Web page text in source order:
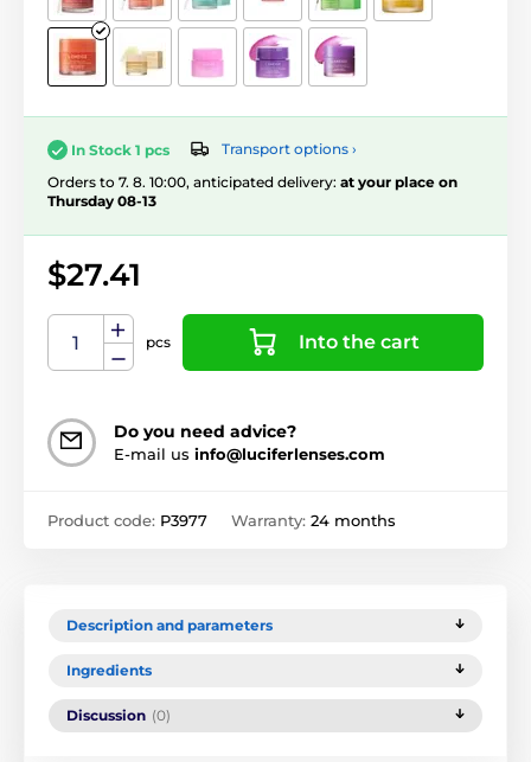
In Stock 1 pcs
Transport options ›
Orders to 7. 8. 10:00, anticipated delivery: at your place on
Thursday 08-13
$27.41
pcs Into the cart
Do you need advice?
E-mail us info@luciferlenses.com
Product code: P3977 Warranty: 24 months
Description and parameters
Ingredients
Discussion (0)